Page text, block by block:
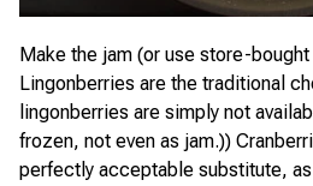
Make the jam (or use store-bought
Lingonberries are the traditional
lingonberries are simply not
frozen, not even as jam.))
perfectly acceptable substitute,